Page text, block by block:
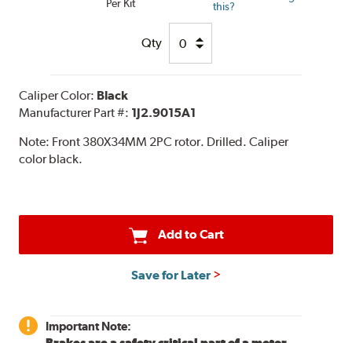
Per Kit
this?
Qty
Caliper Color: Black
Manufacturer Part #: 1J2.9015A1
Note: Front 380X34MM 2PC rotor. Drilled. Caliper
color black.
Add to Cart
Save for Later
Important Note: